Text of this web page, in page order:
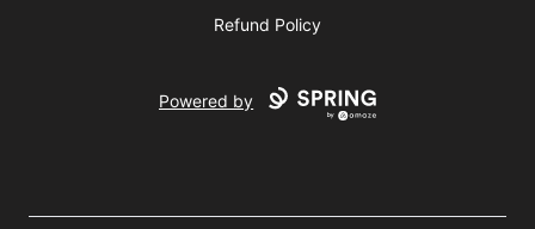
Refund Policy
Powered by